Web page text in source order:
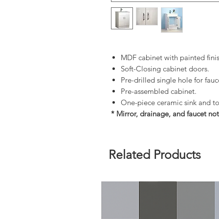
MDF cabinet with painted
Soft-Closing cabinet doors.
Pre-drilled single hole for
Pre-assembled cabinet.
One-piece ceramic sink and
* Mirror, drainage, and faucet
Related Products